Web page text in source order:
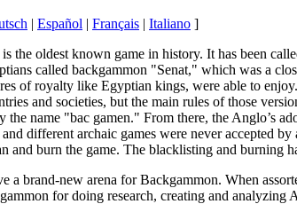
| Español | Français | Italiano ]
the oldest known game in history. It has been
called backgammon "Senat," which was a
of royalty like Egyptian kings, were able to
and societies, but the main rules of those
the name "bac gamen." From there, the Anglo’s
different archaic games were never accepted
and burn the game. The blacklisting and burning
a brand-new arena for Backgammon. When
for doing research, creating and analyzing